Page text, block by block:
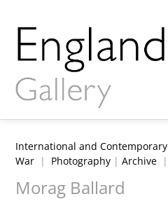
International and Contemporary
War | Photography |Archive |
Morag Ballard